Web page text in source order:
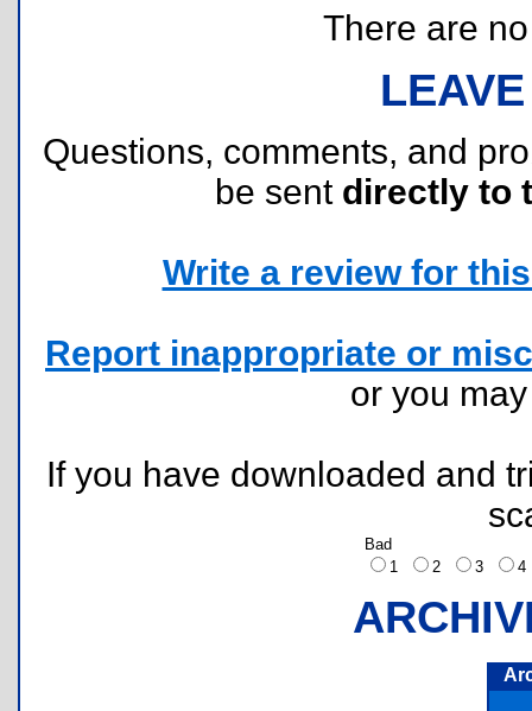
There are
Questions, comments, and
be sent directly to
Write a review for
Report inappropriate or
or you
If you have downloaded and
Bad
1
2 3